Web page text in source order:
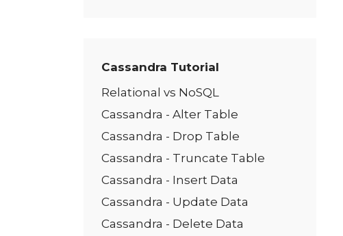
Cassandra Tutorial
Relational vs NoSQL
Cassandra - Alter Table
Cassandra - Drop Table
Cassandra - Truncate Table
Cassandra - Insert Data
Cassandra - Update Data
Cassandra - Delete Data